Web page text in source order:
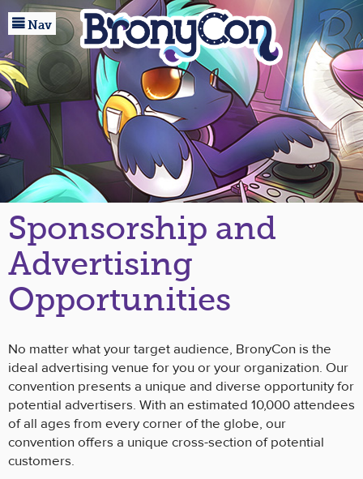
Home
Registration
Events
Guests
Marketplace
Baltimore
About
Community
 Nav
Sponsorship and
Advertising
Opportunities
No matter what your target audience, BronyCon is the
ideal advertising venue for you or your organization. Our
convention presents a unique and diverse opportunity for
potential advertisers. With an estimated 10,000 attendees
of all ages from every corner of the globe, our
convention offers a unique cross-section of potential
customers.